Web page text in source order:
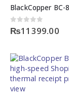
0out of 5
₨11399.00